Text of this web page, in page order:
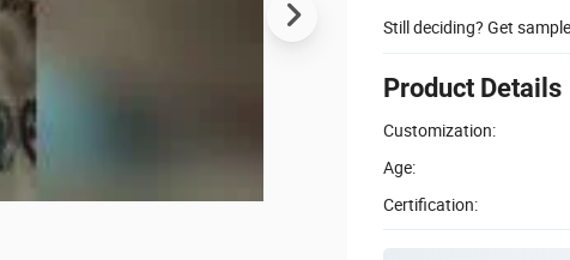
Still deciding? Get
Product Details
Customization:
Age:
Certification: